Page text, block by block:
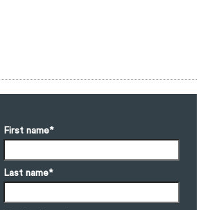
First name*
Last name*